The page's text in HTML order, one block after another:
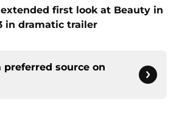
first look at Beauty in
in dramatic trailer
preferred source on